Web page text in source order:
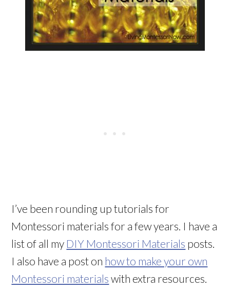
I’ve been rounding up tutorials for
Montessori materials for a few years. I have a
list of all my DIY Montessori Materials posts.
I also have a post on how to make your own
Montessori materials with extra resources.